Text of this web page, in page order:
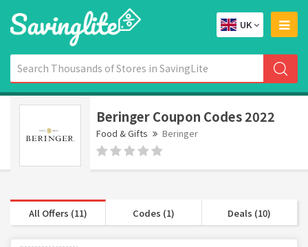
UK
Beringer Coupon Codes 2022
Food & Gifts Beringer
All Offers (11) Codes (1) Deals (10)